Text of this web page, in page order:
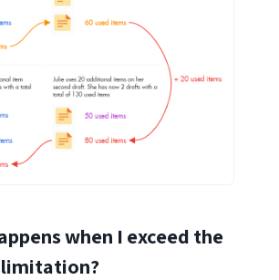
when I exceed the